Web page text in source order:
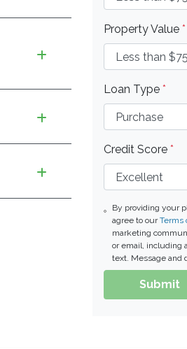
Property Value *
Loan Type *
Credit Score *
By providing your
agree to ourTerms
marketing
or email, including
text. Message and
Submit